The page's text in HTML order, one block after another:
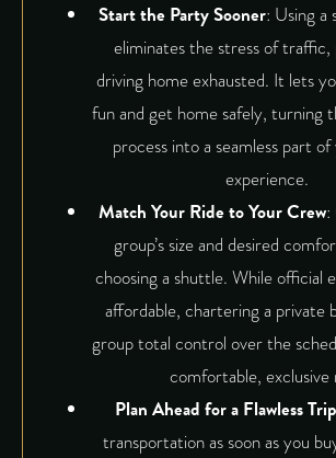
Start the Party Sooner: Using a
eliminates the stress of traffic,
driving home exhausted. It lets
fun and get home safely, turning
process into a seamless part
experience.
Match Your Ride to Your Crew:
group’s size and desired
choosing a shuttle. While official
affordable, chartering a private
group total control over the
comfortable, exclusive
Plan Ahead for a Flawless Trip
transportation as soon as you